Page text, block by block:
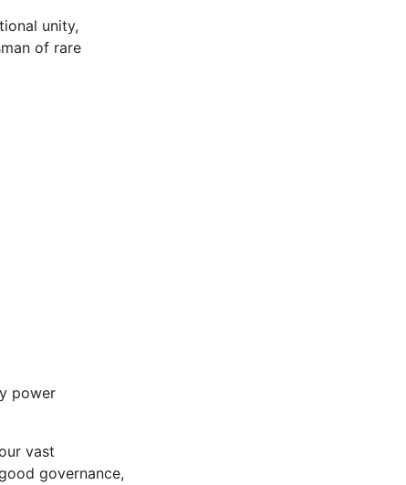
unity,
of rare
power
vast
governance,